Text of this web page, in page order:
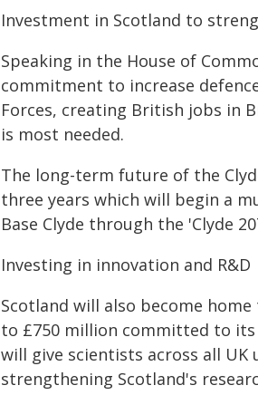
Investment in Scotland to
Speaking in the House of
commitment to increase
Forces, creating British jobs in
is most needed.
The long-term future of the
three years which will begin a
Base Clyde through the 'Clyde
Investing in innovation and R&D
Scotland will also become
to £750 million committed to
will give scientists across all
strengthening Scotland's